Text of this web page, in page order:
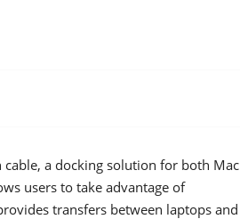
a docking solution for both Mac
users to take advantage of
transfers between laptops and